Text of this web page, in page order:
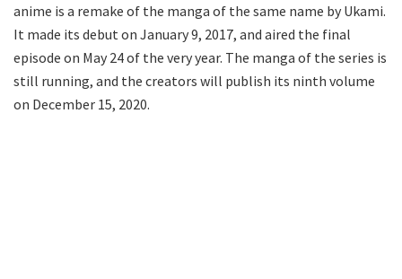
anime is a remake of the manga of the same name by Ukami.
It made its debut on January 9, 2017, and aired the final
episode on May 24 of the very year. The manga of the series is
still running, and the creators will publish its ninth volume
on December 15, 2020.